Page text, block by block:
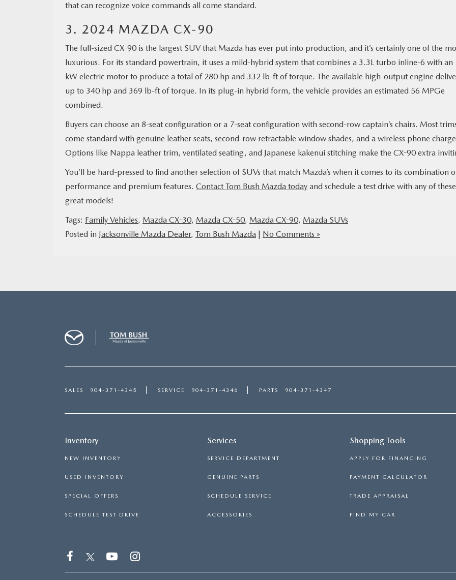
that can recognize voice commands all come standard.
3. 2024 MAZDA CX-90
The full-sized CX-90 is the largest SUV that Mazda has ever put into production, and it’s certainly one of the
luxurious. For its standard powertrain, it uses a mild-hybrid system that combines a 3.3L turbo inline-6 with an
kW electric motor to produce a total of 280 hp and 332 lb-ft of torque. The available high-output engine
up to 340 hp and 369 lb-ft of torque. In its plug-in hybrid form, the vehicle provides an estimated 56 MPGe
combined.
Buyers can choose an 8-seat configuration or a 7-seat configuration with second-row captain’s chairs. Most
come standard with genuine leather seats, second-row retractable window shades, and a wireless phone
Options like Nappa leather trim, ventilated seating, and Japanese kakenui stitching make the CX-90 extra
You’ll be hard-pressed to find another selection of SUVs that match Mazda’s when it comes to its combination
performance and premium features. Contact Tom Bush Mazda today and schedule a test drive with any of these
great models!
Tags: Family Vehicles, Mazda CX-30, Mazda CX-50, Mazda CX-90, Mazda SUVs
Posted in Jacksonville Mazda Dealer, Tom Bush Mazda No Comments »
SALES 904-371-4345 SERVICE 904-371-4346 PARTS 904-371-4347
Inventory
NEW INVENTORY
USED INVENTORY
SPECIAL OFFERS
SCHEDULE TEST DRIVE
Services
SERVICE DEPARTMENT
GENUINE PARTS
SCHEDULE SERVICE
ACCESSORIES
Shopping Tools
APPLY FOR FINANCING
PAYMENT CALCULATOR
TRADE APPRAISAL
FIND MY CAR